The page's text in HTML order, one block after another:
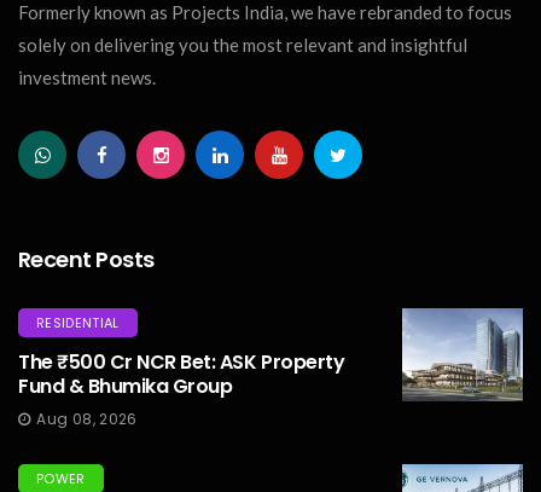
Formerly known as Projects India, we have rebranded to focus
solely on delivering you the most relevant and insightful
investment news.
Recent Posts
RESIDENTIAL
The ₹500 Cr NCR Bet: ASK Property
Fund & Bhumika Group
Aug 08, 2026
POWER